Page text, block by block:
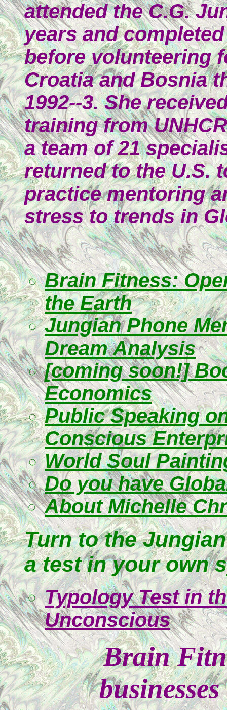
attended the C.G.
years and
before volunteering
Croatia and Bosnia
1992--3. She
training from
a team of 21
returned to the U.S.
practice mentoring
stress to trends in
Brain Fitness:
the Earth
Jungian Phone
Dream Analysis
[coming soon!]
Economics
Public Speaking
Conscious
World Soul
Do you have
About Michelle
Turn to the
a test in your own
Typology Test in
Unconscious
Brain